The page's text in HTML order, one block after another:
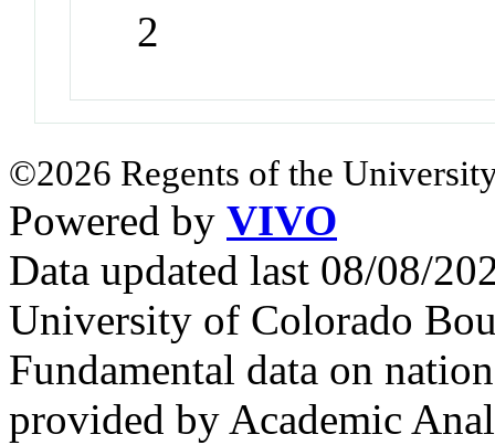
2
©2026 Regents of the
Powered by VIVO
Data updated last 08/08/
University of Colorado
Fundamental data on
provided by Academic